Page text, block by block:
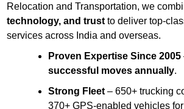
Relocation and Transportation, we
technology, and trust to deliver top-
services across India and overseas.
Proven Expertise Since 2005
successful moves annually.
Strong Fleet – 650+ trucking
370+ GPS-enabled vehicles